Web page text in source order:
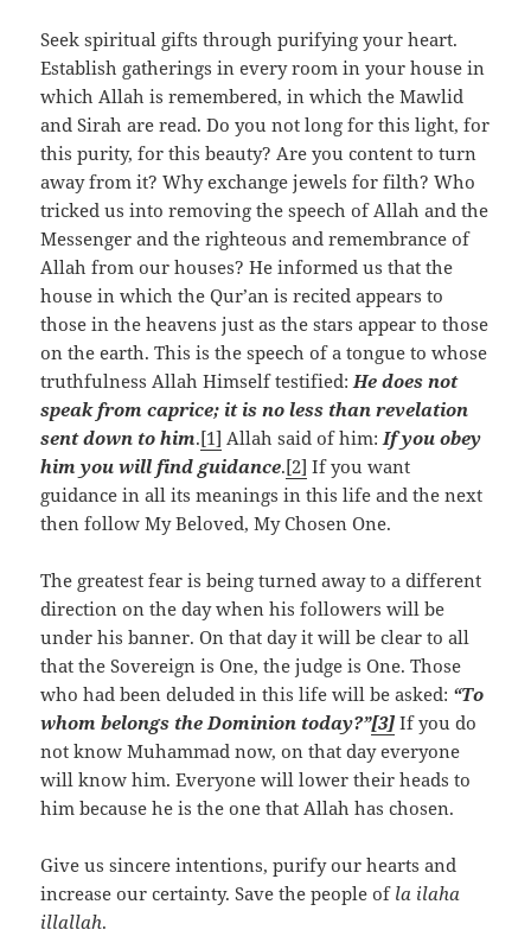
Seek spiritual gifts through purifying your heart.
Establish gatherings in every room in your house in
which Allah is remembered, in which the Mawlid
and Sirah are read. Do you not long for this light, for
this purity, for this beauty? Are you content to turn
away from it? Why exchange jewels for filth? Who
tricked us into removing the speech of Allah and the
Messenger and the righteous and remembrance of
Allah from our houses? He informed us that the
house in which the Qur’an is recited appears to
those in the heavens just as the stars appear to those
on the earth. This is the speech of a tongue to whose
truthfulness Allah Himself testified:He does not
speak from caprice; it is no less than revelation
sent down to him.[1] Allah said of him:If you obey
him you will find guidance.[2] If you want
guidance in all its meanings in this life and the next
then follow My Beloved, My Chosen One.
The greatest fear is being turned away to a different
direction on the day when his followers will be
under his banner. On that day it will be clear to all
that the Sovereign is One, the judge is One. Those
who had been deluded in this life will be asked: “To
whom belongs the Dominion today?”[3] If you do
not know Muhammad now, on that day everyone
will know him. Everyone will lower their heads to
him because he is the one that Allah has chosen.
Give us sincere intentions, purify our hearts and
increase our certainty. Save the people of la ilaha
illallah.